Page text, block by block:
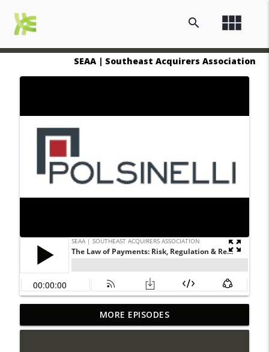
view_module
search
SEAA | Southeast Acquirers Association
Payments NGnair: Your Biggest
Competitor Isn't Another ISO, It's
info_outline
MORE EPISODES